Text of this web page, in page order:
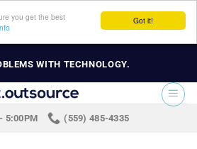
Got it!
you get the best
WITH TECHNOLOGY.
5:00PM (559) 485-4335